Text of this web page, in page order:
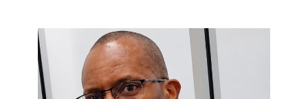
Leadership
Join OSAS
carey_cropped.png